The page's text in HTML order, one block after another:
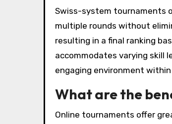
Swiss-system tournaments
multiple rounds without
resulting in a final ranking
accommodates varying skill
engaging environment
What are the
Online tournaments offer